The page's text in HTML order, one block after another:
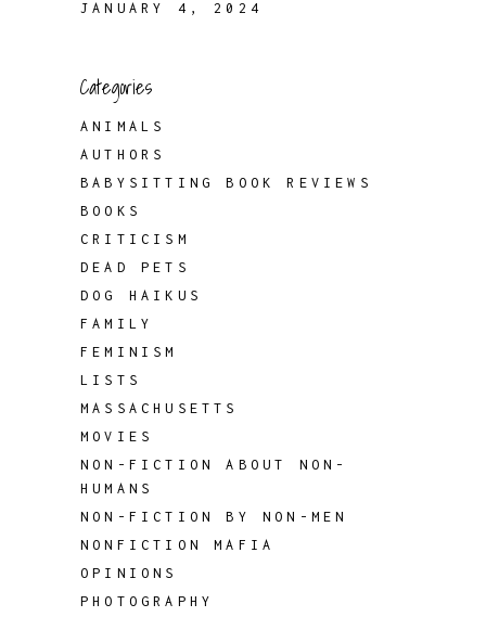
JANUARY 4, 2024
Categories
ANIMALS
AUTHORS
BABYSITTING BOOK REVIEWS
BOOKS
CRITICISM
DEAD PETS
DOG HAIKUS
FAMILY
FEMINISM
LISTS
MASSACHUSETTS
MOVIES
NON-FICTION ABOUT NON-
HUMANS
NON-FICTION BY NON-MEN
NONFICTION MAFIA
OPINIONS
PHOTOGRAPHY